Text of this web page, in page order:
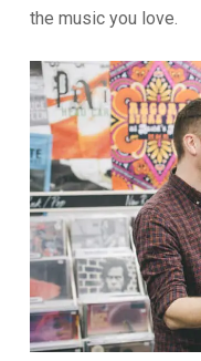
the music you love.